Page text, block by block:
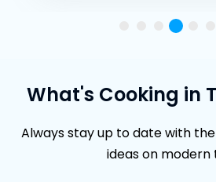
What's Cooking in
Always stay up to date with
ideas on modern